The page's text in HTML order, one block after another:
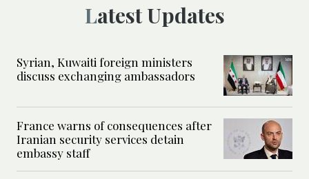
Latest Updates
Syrian, Kuwaiti foreign ministers
discuss exchanging ambassadors
France warns of consequences after
Iranian security services detain
embassy staff